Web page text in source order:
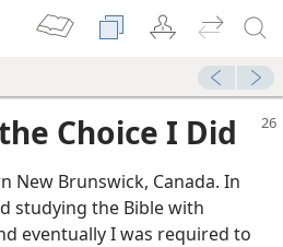
Choice I Did
New Brunswick, Canada. In
studying the Bible with
eventually I was required to